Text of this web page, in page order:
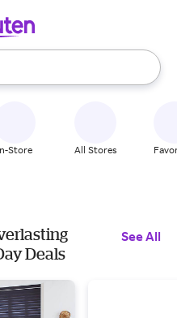
use the up and down
Store All Stores
Deals
See All